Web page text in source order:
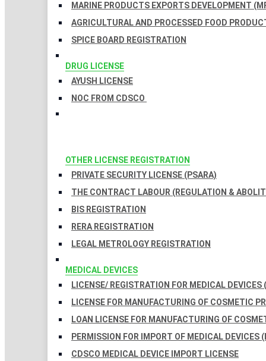
MARINE PRODUCTS EXPORTS DEVELOPMENT
AGRICULTURAL AND PROCESSED FOOD
SPICE BOARD REGISTRATION
DRUG LICENSE
AYUSH LICENSE
NOC FROM CDSCO
OTHER LICENSE REGISTRATION
PRIVATE SECURITY LICENSE (PSARA)
THE CONTRACT LABOUR (REGULATION &
BIS REGISTRATION
RERA REGISTRATION
LEGAL METROLOGY REGISTRATION
MEDICAL DEVICES
LICENSE/ REGISTRATION FOR MEDICAL DEVICES
LICENSE FOR MANUFACTURING OF COSMETIC
LOAN LICENSE FOR MANUFACTURING OF
PERMISSION FOR IMPORT OF MEDICAL DEVICES
CDSCO MEDICAL DEVICE IMPORT LICENSE